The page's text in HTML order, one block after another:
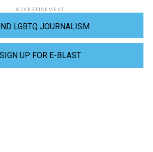
ADVERTISEMENT
LGBTQ JOURNALISM
SIGN UP FOR E-BLAST